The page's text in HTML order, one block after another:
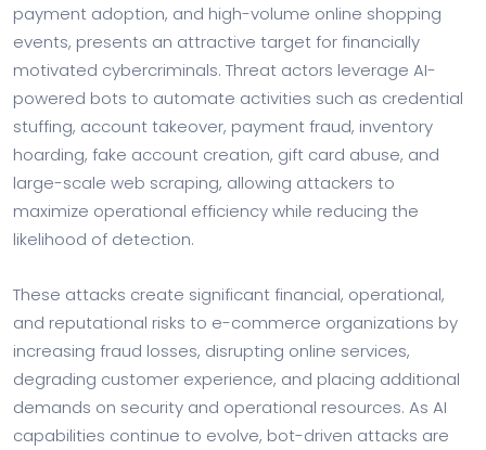
payment adoption, and high-volume online shopping
events, presents an attractive target for financially
motivated cybercriminals. Threat actors leverage AI-
powered bots to automate activities such as credential
stuffing, account takeover, payment fraud, inventory
hoarding, fake account creation, gift card abuse, and
large-scale web scraping, allowing attackers to
maximize operational efficiency while reducing the
likelihood of detection.
These attacks create significant financial, operational,
and reputational risks to e-commerce organizations by
increasing fraud losses, disrupting online services,
degrading customer experience, and placing additional
demands on security and operational resources. As AI
capabilities continue to evolve, bot-driven attacks are